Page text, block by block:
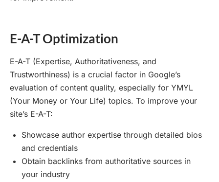
E-A-T Optimization
E-A-T (Expertise, Authoritativeness, and
Trustworthiness) is a crucial factor in Google’s
evaluation of content quality, especially for YMYL
(Your Money or Your Life) topics. To improve your
site’s E-A-T:
Showcase author expertise through detailed bios
and credentials
Obtain backlinks from authoritative sources in
your industry